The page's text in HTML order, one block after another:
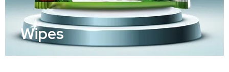
Wipes